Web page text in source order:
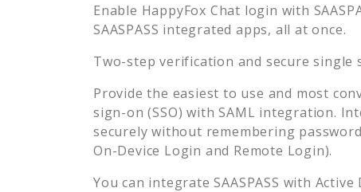
Enable HappyFox Chat login with
SAASPASS integrated apps, all at once.
Two-step verification and secure single
Provide the easiest to use and most
sign-on (SSO) with SAML integration.
securely without remembering
On-Device Login and Remote Login).
You can integrate SAASPASS with